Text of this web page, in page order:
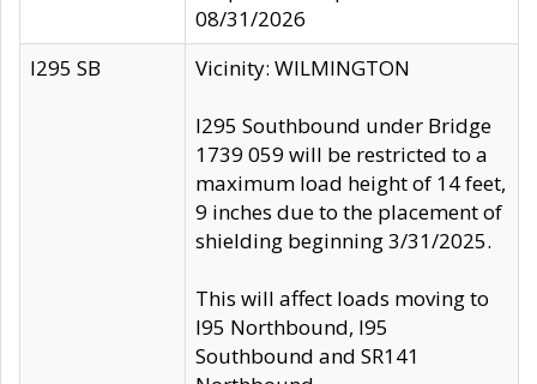
08/31/2026
I295 SB
Vicinity: WILMINGTON
I295 Southbound under Bridge
1739 059 will be restricted to a
maximum load height of 14 feet,
9 inches due to the placement of
shielding beginning 3/31/2025.
This will affect loads moving to
I95 Northbound, I95
Southbound and SR141